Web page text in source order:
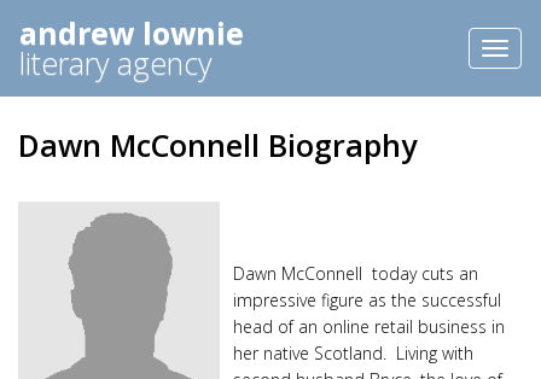
andrew lownie
literary agency
Dawn McConnell Biography
Dawn McConnell today cuts an
impressive figure as the successful
head of an online retail business in
her native Scotland. Living with